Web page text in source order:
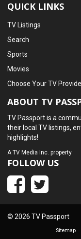
QUICK LINKS
TV Listings
Search
Sports
Movies
Choose Your TV
ABOUT TV
TV Passport is a
their local TV listings,
highlights!
ATV Media Inc. property
FOLLOW US
© 2026 TV Passport
Sitemap